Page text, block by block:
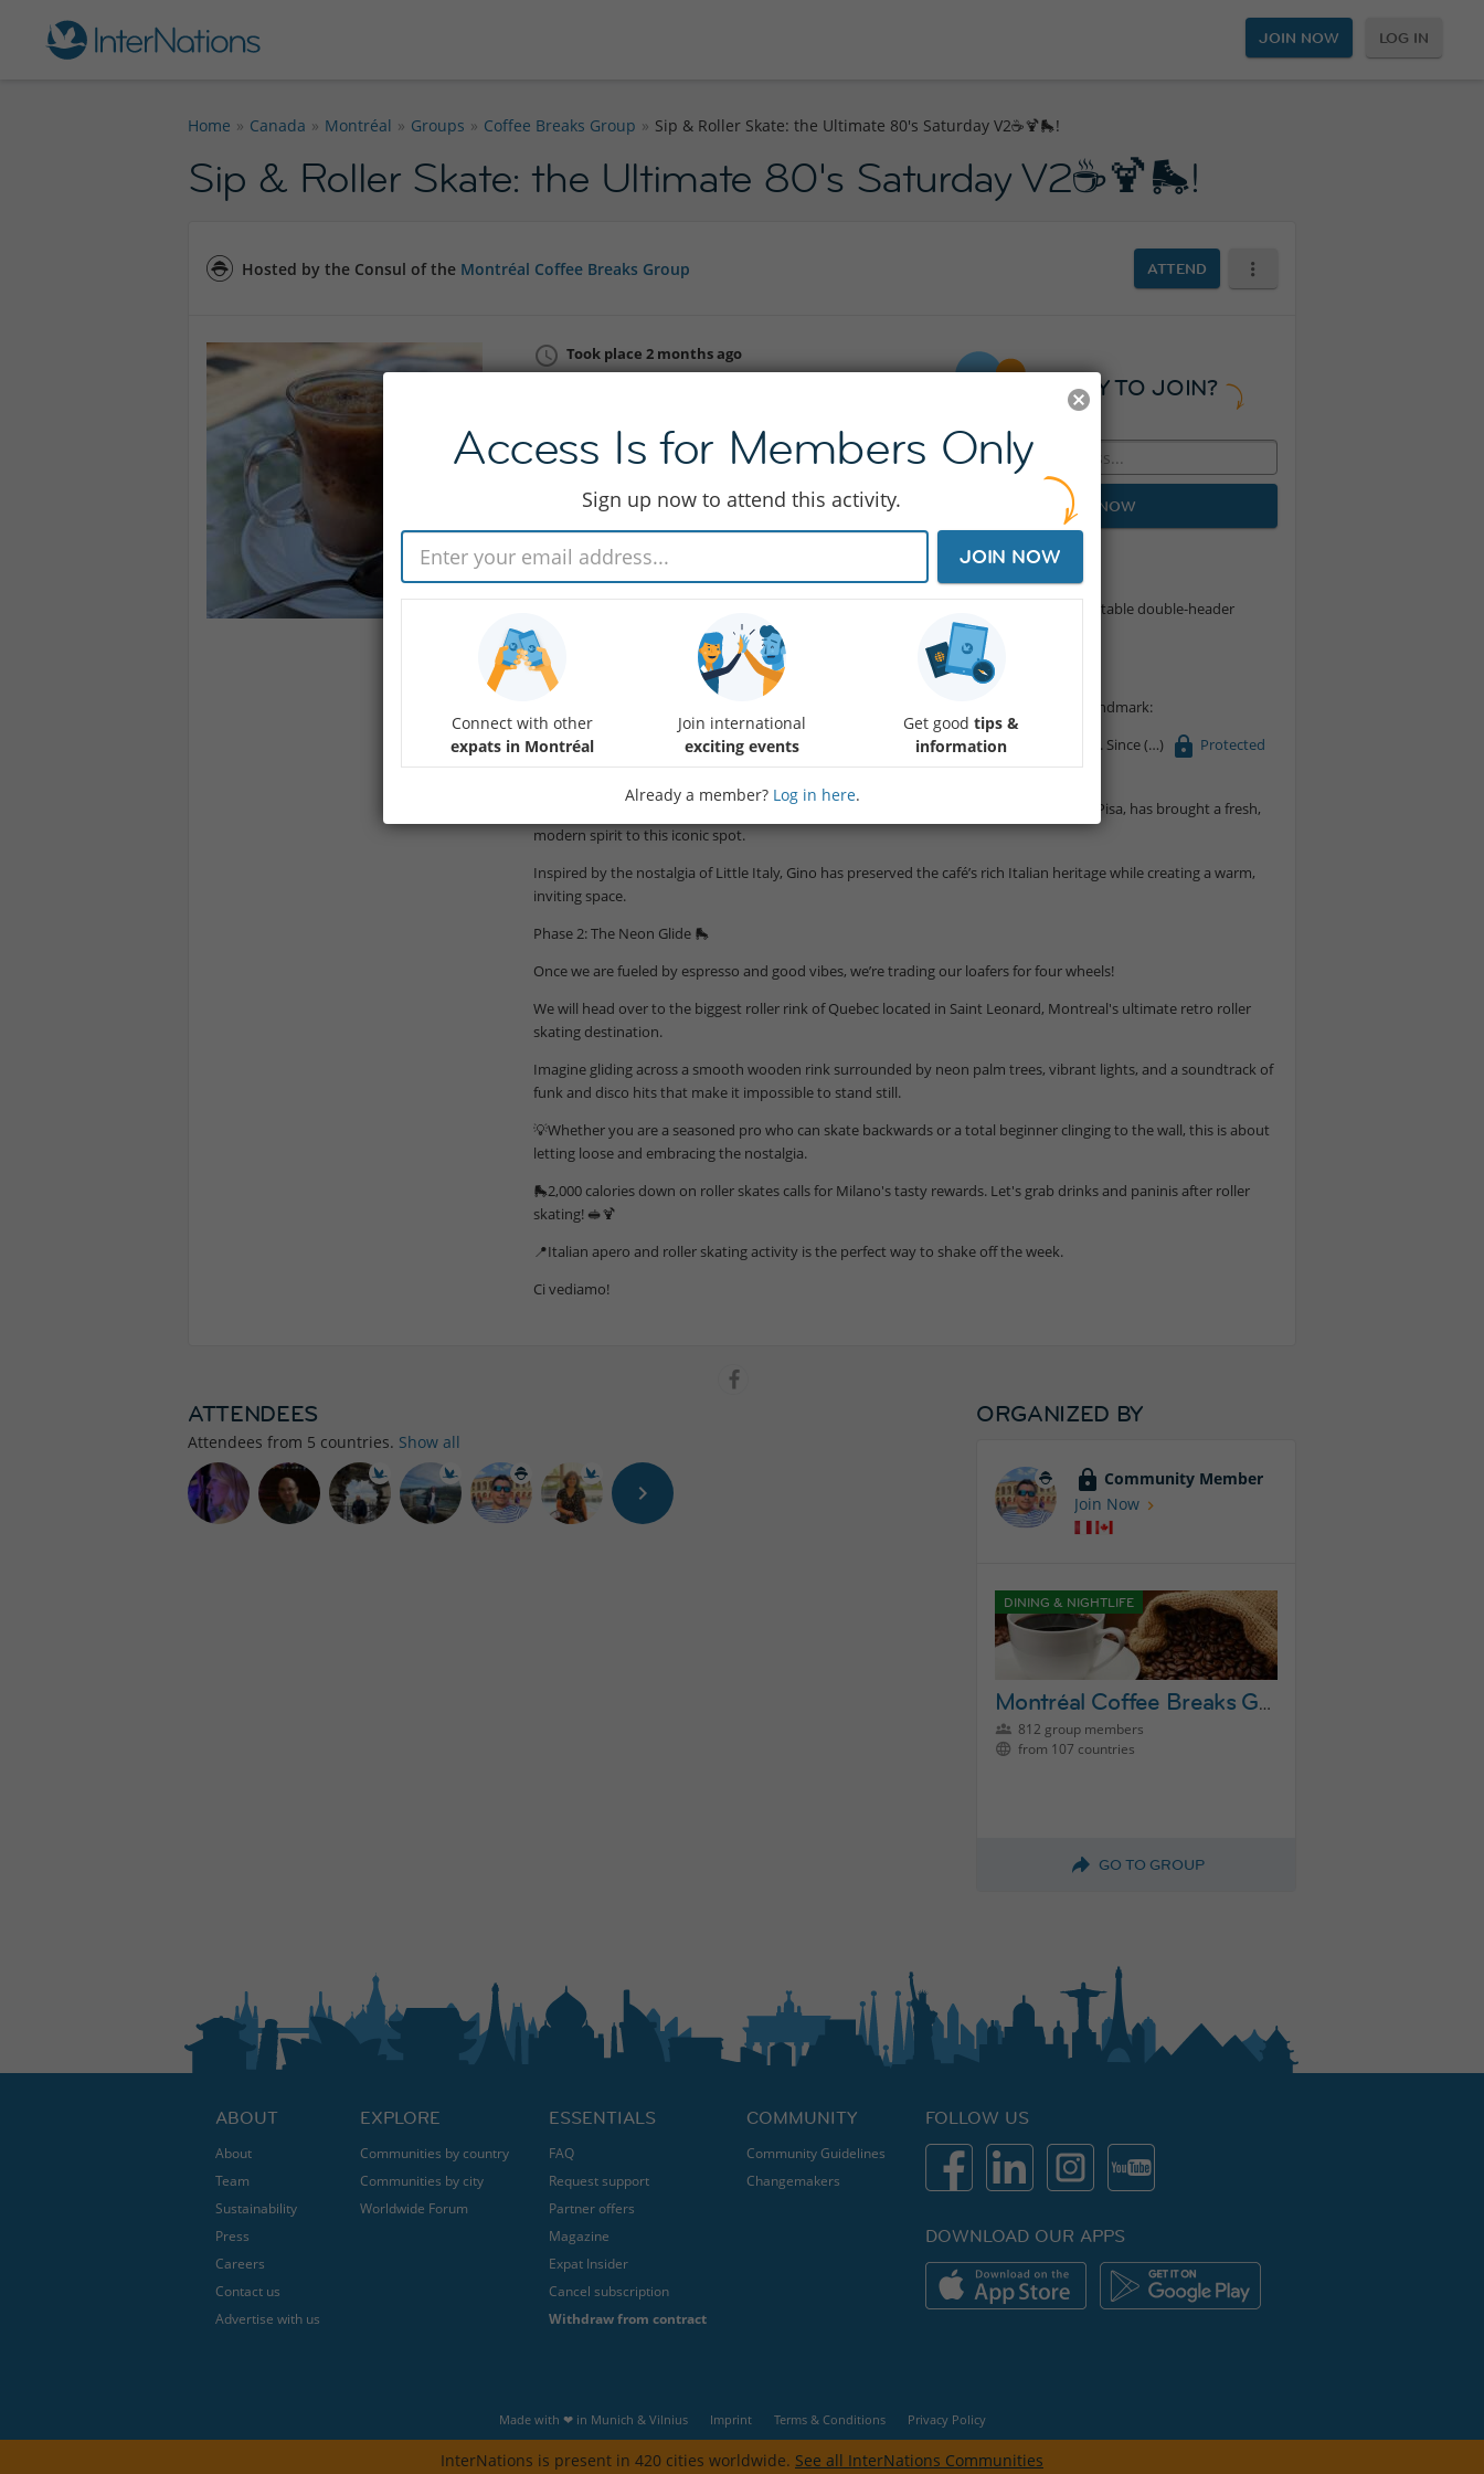
JOIN NOW LOG IN
Home Canada Montréal Groups Coffee Breaks Group Sip & Roller Skate: the Ultimate 80's Saturday V2☕🍹🛼!
Sip & Roller Skate: the Ultimate 80's Saturday V2☕🍹🛼!
Hosted by the Consul of the Montréal Coffee Breaks Group ATTEND
Took place 2 months ago
Sat 16 May 14:00 - 19:30
READY TO JOIN?
JOIN NOW
Ready for an activity that feeds your soul and moves your feet?
We are combining the best of Montreal’s heritage with a blast from 80's for an unforgettable double-header
event.
Phase 1: The Authentic Warm-Up ☕
We kick things off by stepping into history. Join us for an aperitivo at a true Montreal landmark:
Step inside a legendary café that has been the heartbeat of Little Italy for over 60 years. Since
Protected
content.
Protected content
, owner Gino Dini, an Italian-Uruguayan with roots in Pisa, has brought a fresh,
modern spirit to this iconic spot.
Inspired by the nostalgia of Little Italy, Gino has preserved the café’s rich Italian heritage while creating a warm,
inviting space.
Phase 2: The Neon Glide 🛼
Once we are fueled by espresso and good vibes, we’re trading our loafers for four wheels!
We will head over to the biggest roller rink of Quebec located in Saint Leonard, Montreal's ultimate retro roller
skating destination.
Imagine gliding across a smooth wooden rink surrounded by neon palm trees, vibrant lights, and a soundtrack of
funk and disco hits that make it impossible to stand still.
💡Whether you are a seasoned pro who can skate backwards or a total beginner clinging to the wall, this is about
letting loose and embracing the nostalgia.
🛼2,000 calories down on roller skates calls for Milano's tasty rewards. Let's grab drinks and paninis after roller
skating! 🥪🍹
📍Italian apero and roller skating activity is the perfect way to shake off the week.
Ci vediamo!
ATTENDEES
Attendees from 5 countries. Show all
ORGANIZED BY
Community Member
Join Now
DINING & NIGHTLIFE
Montréal Coffee Breaks Group
812 group members
from 107 countries
GO TO GROUP
ABOUT
About
Team
Sustainability
Press
Careers
Contact us
Advertise with us
EXPLORE
Communities by country
Communities by city
Worldwide Forum
ESSENTIALS
FAQ
Request support
Partner offers
Magazine
Expat Insider
Cancel subscription
Withdraw from contract
COMMUNITY
Community Guidelines
Changemakers
FOLLOW US
DOWNLOAD OUR APPS
Made with ❤ in Munich & Vilnius Imprint Terms & Conditions Privacy Policy
InterNations is present in 420 cities worldwide. See all InterNations Communities
Access Is for Members Only
Sign up now to attend this activity.
JOIN NOW
Connect with other
expats in Montréal
Join international
exciting events
Get goodtips &
information
Already a member? Log in here.